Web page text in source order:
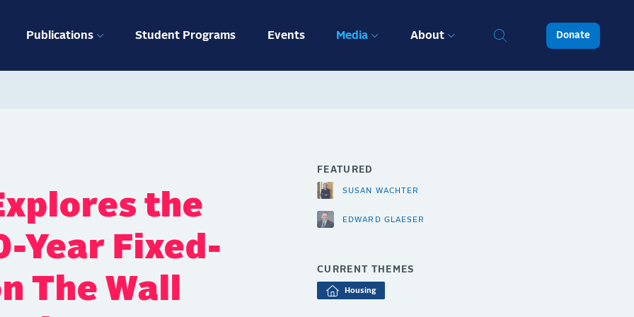
Publications Student Programs Events Media About Donate
the
Year Fixed-
The Wall
FEATURED
SUSAN WACHTER
EDWARD GLAESER
CURRENT THEMES
Housing